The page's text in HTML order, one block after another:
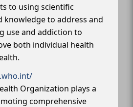
to using scientific
knowledge to address and
use and addiction to
both individual health
Organization plays a
comprehensive